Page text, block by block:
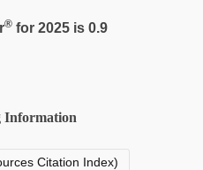
®for 2025 is 0.9
Information
Citation Index)